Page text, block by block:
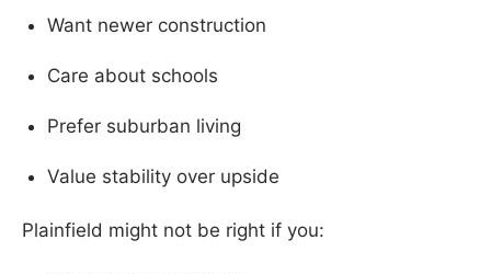
Want newer construction
Care about schools
Prefer suburban living
Value stability over upside
Plainfield might not be right if you: